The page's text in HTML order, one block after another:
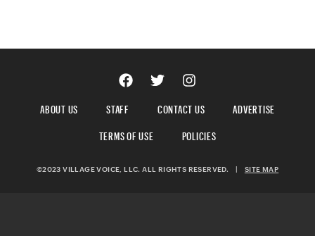
ABOUT US STAFF CONTACT US
ADVERTISE
TERMS OF USE
POLICIES
©2023 VILLAGE VOICE, LLC. ALL RIGHTS RESERVED. | SITE MAP